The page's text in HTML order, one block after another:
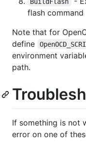
flash command
Note that for
define
environment
path.
If something is not
error on one of